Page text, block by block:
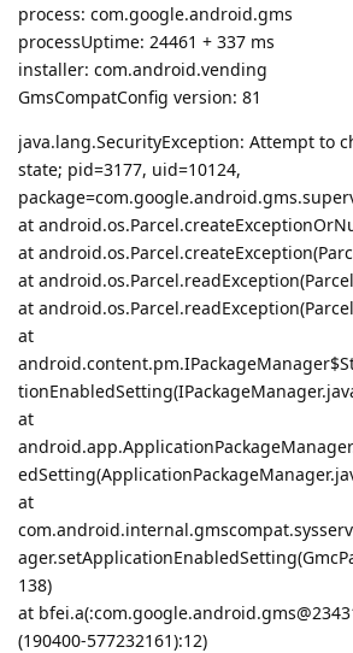
process: com.google.android.gms
processUptime: 24461 + 337 ms
installer: com.android.vending
GmsCompatConfig version: 81
java.lang.SecurityException: Attempt to
state; pid=3177, uid=10124,
at
at
at
at
at
at
at
138)
at
(190400-577232161):12)